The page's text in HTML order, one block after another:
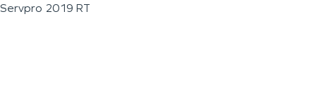
Servpro 2019 RT